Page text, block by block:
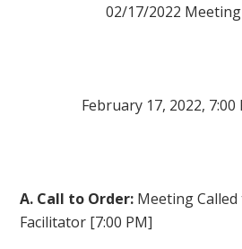
02/17/2022
February 17, 2022, 7:00
A. Call to Order: Meeting
Facilitator [7:00 PM]